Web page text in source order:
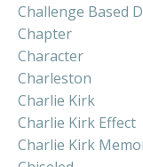
Challenge Based
Chapter
Character
Charleston
Charlie Kirk
Charlie Kirk Effect
Charlie Kirk